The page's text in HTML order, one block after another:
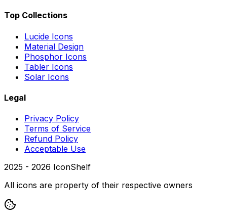
Top Collections
Lucide Icons
Material Design
Phosphor Icons
Tabler Icons
Solar Icons
Legal
Privacy Policy
Terms of Service
Refund Policy
Acceptable Use
2025 - 2026 IconShelf
All icons are property of their respective owners